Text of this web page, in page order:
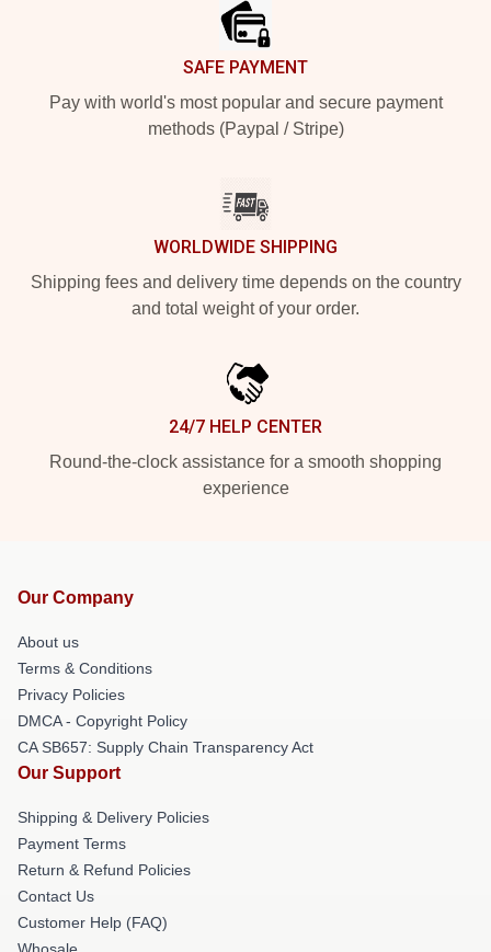
SAFE PAYMENT
Pay with world's most popular and secure payment
methods (Paypal / Stripe)
WORLDWIDE SHIPPING
Shipping fees and delivery time depends on the country
and total weight of your order.
24/7 HELP CENTER
Round-the-clock assistance for a smooth shopping
experience
Our Company
About us
Terms & Conditions
Privacy Policies
DMCA - Copyright Policy
CA SB657: Supply Chain Transparency Act
Our Support
Shipping & Delivery Policies
Payment Terms
Return & Refund Policies
Contact Us
Customer Help (FAQ)